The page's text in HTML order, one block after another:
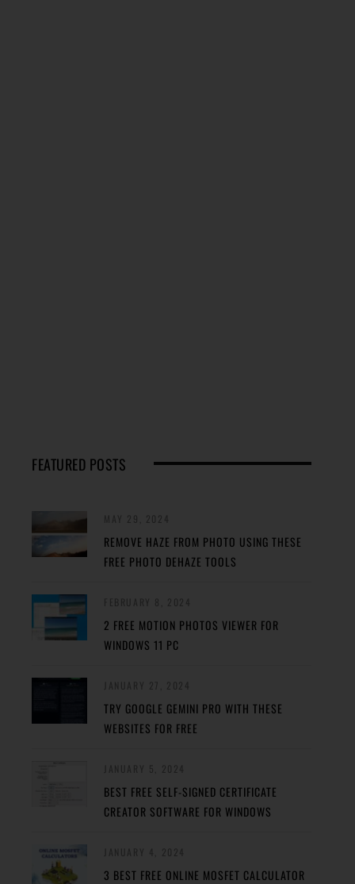
FEATURED POSTS
REMOVE HAZE FROM PHOTO USING THESE
FREE PHOTO DEHAZE TOOLS
2 FREE MOTION PHOTOS VIEWER FOR
WINDOWS 11 PC
TRY GOOGLE GEMINI PRO WITH THESE
WEBSITES FOR FREE
BEST FREE SELF-SIGNED CERTIFICATE
CREATOR SOFTWARE FOR WINDOWS
3 BEST FREE ONLINE MOSFET CALCULATOR